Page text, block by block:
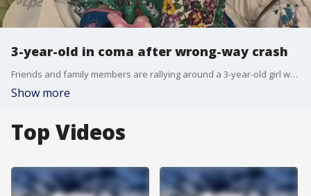
3-year-old in coma after wrong-way crash
Friends and family members are rallying around a 3-year-old girl who was the only survivor in a wrong-way crash in Oakdale two weeks ago. Nevaeh Ripka was buckled in and asleep in the back seat when a real-life nightmare changed her life forever.
Show more
Top Videos